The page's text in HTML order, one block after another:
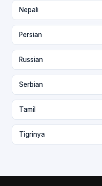
Nepali
Persian
Russian
Serbian
Tamil
Tigrinya